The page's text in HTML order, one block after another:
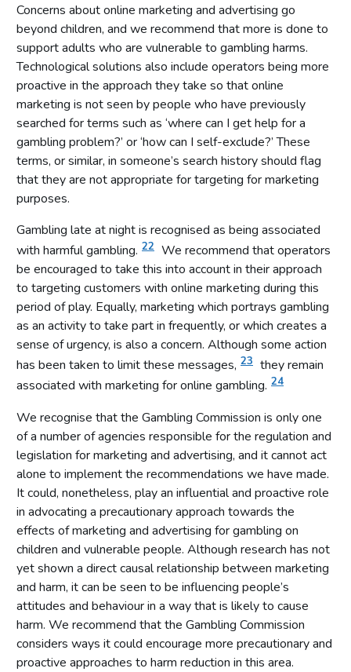
Concerns about online marketing and advertising go
beyond children, and we recommend that more is done to
support adults who are vulnerable to gambling harms.
Technological solutions also include operators being more
proactive in the approach they take so that online
marketing is not seen by people who have previously
searched for terms such as ‘where can I get help for a
gambling problem?’ or ‘how can I self-exclude?’ These
terms, or similar, in someone’s search history should flag
that they are not appropriate for targeting for marketing
purposes.
Gambling late at night is recognised as being associated
with harmful gambling. 22 We recommend that operators
be encouraged to take this into account in their approach
to targeting customers with online marketing during this
period of play. Equally, marketing which portrays gambling
as an activity to take part in frequently, or which creates a
sense of urgency, is also a concern. Although some action
has been taken to limit these messages, 23 they remain
associated with marketing for online gambling. 24
We recognise that the Gambling Commission is only one
of a number of agencies responsible for the regulation and
legislation for marketing and advertising, and it cannot act
alone to implement the recommendations we have made.
It could, nonetheless, play an influential and proactive role
in advocating a precautionary approach towards the
effects of marketing and advertising for gambling on
children and vulnerable people. Although research has not
yet shown a direct causal relationship between marketing
and harm, it can be seen to be influencing people’s
attitudes and behaviour in a way that is likely to cause
harm. We recommend that the Gambling Commission
considers ways it could encourage more precautionary and
proactive approaches to harm reduction in this area.